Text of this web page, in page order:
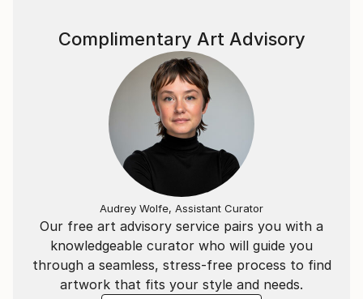
Our free art advisory service pairs you with a
knowledgeable curator who will guide you
through a seamless, stress-free process to find
artwork that fits your style and needs.
Complimentary Art Advisory
Audrey Wolfe, Assistant Curator